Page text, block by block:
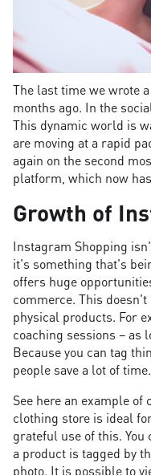
The last time we wrote a
months ago. In the
This dynamic world is
are moving at a rapid
again on the second
platform, which now
Growth of
Instagram Shopping
it's something that's
offers huge
commerce. This
physical products. For
coaching sessions – as
Because you can tag
people save a lot of time.
See here an example
clothing store is ideal
grateful use of this. You
a product is tagged by
photo. It is possible to